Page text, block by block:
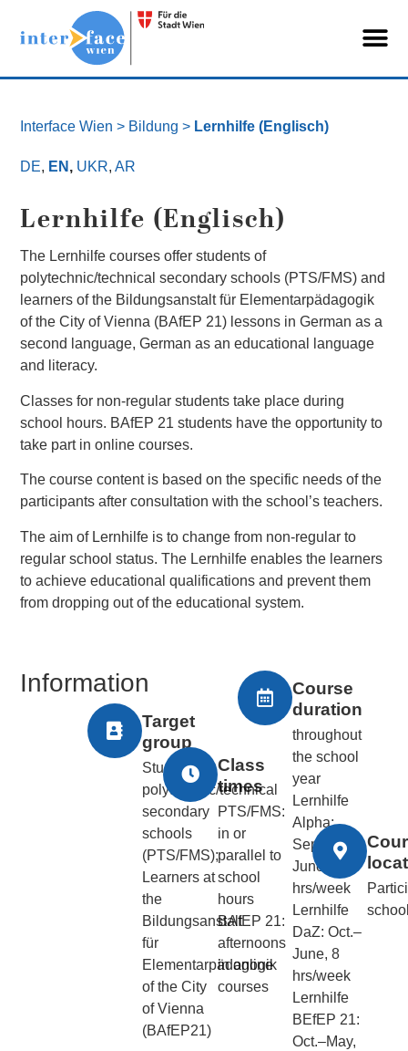
Interface Wien > Bildung > Lernhilfe (Englisch)
DE, EN , UKR,AR
Lernhilfe (Englisch)
The Lernhilfe courses offer students of
polytechnic/technical secondary schools (PTS/FMS) and
learners of the Bildungsanstalt für Elementarpädagogik
of the City of Vienna (BAfEP 21) lessons in German as a
second language, German as an educational language
and literacy.
Classes for non-regular students take place during
school hours. BAfEP 21 students have the opportunity to
take part in online courses.
The course content is based on the specific needs of the
participants after consultation with the school’s teachers.
The aim of Lernhilfe is to change from non-regular to
regular school status. The Lernhilfe enables the learners
to achieve educational qualifications and prevent them
from dropping out of the educational system.
Information
Target
group
Students at
polytechnic/technical
secondary
schools
(PTS/FMS);
Learners at
the
Bildungsanstalt
für
Elementarpädagogik
of the City
of Vienna
(BAfEP21)
Class
times
PTS/FMS:
in or
parallel to
school
hours
BAfEP 21:
afternoons
in online
courses
Course
duration
throughout
the school
year
Lernhilfe
Alpha:
Sept.–
June, 20
hrs/week
Lernhilfe
DaZ: Oct.–
June, 8
hrs/week
Lernhilfe
BEfEP 21:
Oct.–May,